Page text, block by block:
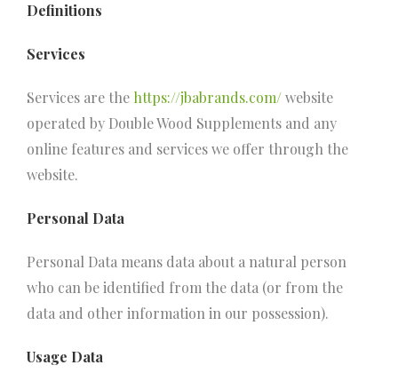
Definitions
Services
Services are the https://jbabrands.com/website
operated by Double Wood Supplements and any
online features and services we offer through the
website.
Personal Data
Personal Data means data about a natural person
who can be identified from the data (or from the
data and other information in our possession).
Usage Data